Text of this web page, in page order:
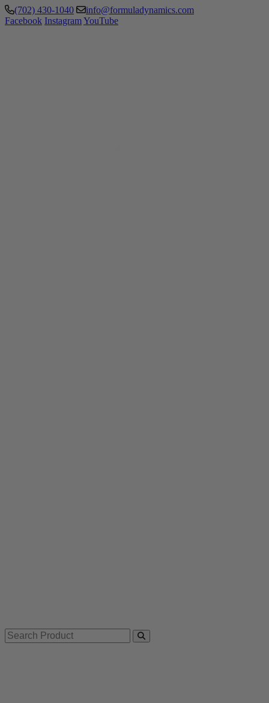
(702) 430-1040
info@formuladynamics.com
Facebook InstagramYouTube